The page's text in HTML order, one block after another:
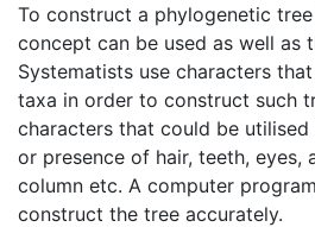
To construct a phylogenetic
concept can be used as well as
Systematists use characters
taxa in order to construct such
characters that could be utilised
or presence of hair, teeth, eyes,
column etc. A computer
construct the tree accurately.